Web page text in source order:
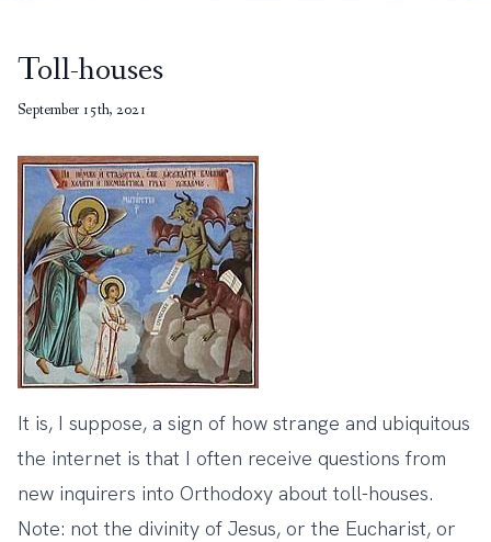
Toll-houses
September 15th, 2021
It is, I suppose, a sign of how strange and ubiquitous
the internet is that I often receive questions from
new inquirers into Orthodoxy about toll-houses.
Note: not the divinity of Jesus, or the Eucharist, or